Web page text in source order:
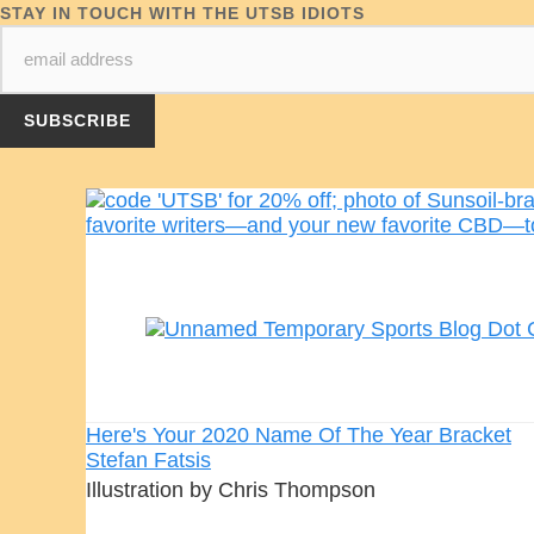
STAY IN TOUCH WITH THE UTSB IDIOTS
Here's Your 2020 Name Of The Year Bracket
Stefan Fatsis
Illustration by Chris Thompson